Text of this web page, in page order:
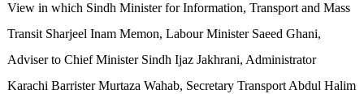
View in which Sindh Minister for Information, Transport and Mass
Transit Sharjeel Inam Memon, Labour Minister Saeed Ghani,
Adviser to Chief Minister Sindh Ijaz Jakhrani, Administrator
Karachi Barrister Murtaza Wahab, Secretary Transport Abdul Halim